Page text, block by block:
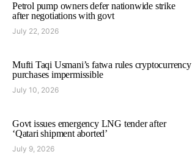
Petrol pump owners defer nationwide strike
after negotiations with govt
July 22, 2026
Mufti Taqi Usmani’s fatwa rules cryptocurrency
purchases impermissible
July 10, 2026
Govt issues emergency LNG tender after
‘Qatari shipment aborted’
July 9, 2026